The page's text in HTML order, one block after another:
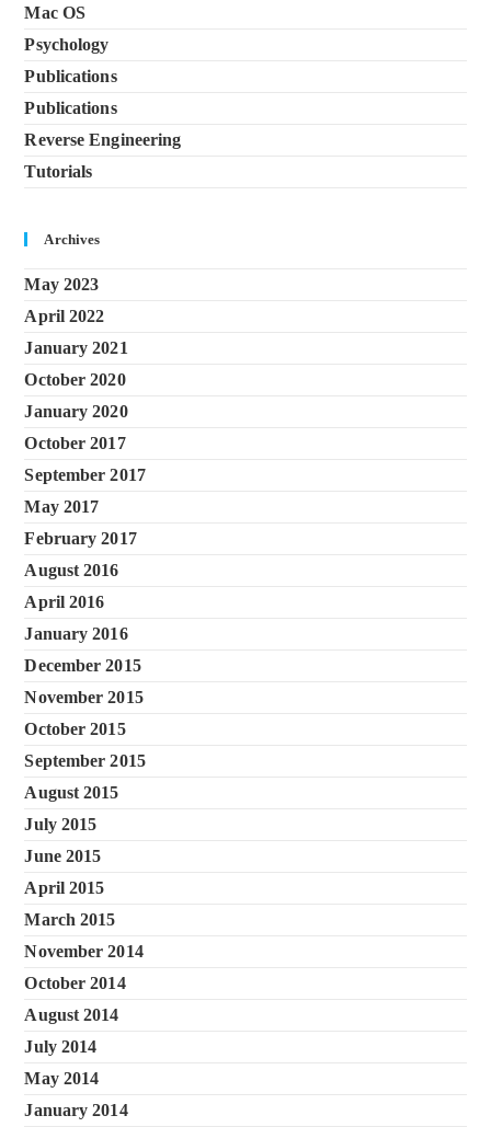
Mac OS
Psychology
Publications
Publications
Reverse Engineering
Tutorials
Archives
May 2023
April 2022
January 2021
October 2020
January 2020
October 2017
September 2017
May 2017
February 2017
August 2016
April 2016
January 2016
December 2015
November 2015
October 2015
September 2015
August 2015
July 2015
June 2015
April 2015
March 2015
November 2014
October 2014
August 2014
July 2014
May 2014
January 2014